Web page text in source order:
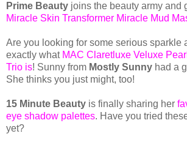
Prime Beauty joins the beauty army and
Miracle Skin Transformer Miracle Mud
Are you looking for some serious sparkle
exactly what MAC Claretluxe Veluxe
Trio is! Sunny from Mostly Sunny had a
She thinks you just might, too!
15 Minute Beauty is finally sharing her
eye shadow palettes. Have you tried
yet?